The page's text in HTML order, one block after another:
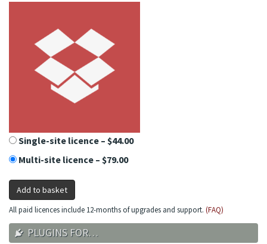
Single-site licence – $44.00
Multi-site licence – $79.00
Add to basket
All paid licences include 12-months of upgrades and support. (FAQ)
PLUGINS FOR…